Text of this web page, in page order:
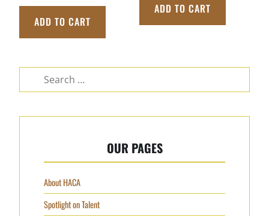
ADD TO CART
ADD TO CART
OUR PAGES
About HACA
Spotlight on Talent